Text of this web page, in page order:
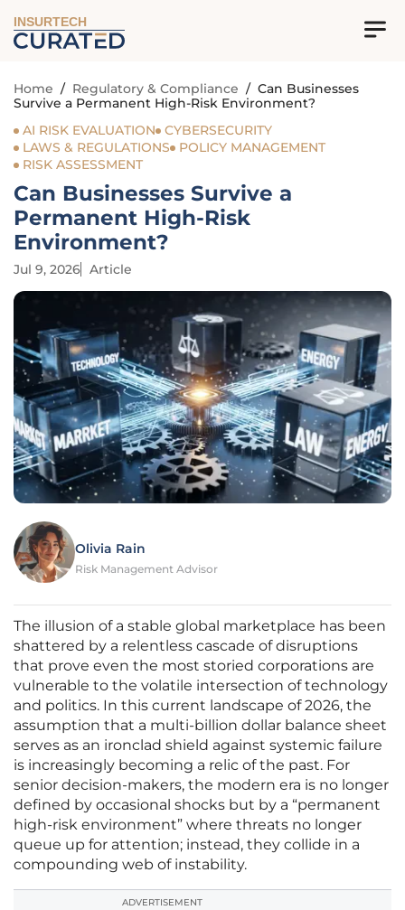
INSURTECH
Home / Regulatory & Compliance / Can Businesses
Survive a Permanent High-Risk Environment?
AI RISK EVALUATION
CYBERSECURITY
LAWS & REGULATIONS
POLICY MANAGEMENT
RISK ASSESSMENT
Can Businesses Survive a
Permanent High-Risk
Environment?
Jul 9, 2026 Article
Olivia Rain
Risk Management Advisor
The illusion of a stable global marketplace has been
shattered by a relentless cascade of disruptions
that prove even the most storied corporations are
vulnerable to the volatile intersection of technology
and politics. In this current landscape of 2026, the
assumption that a multi-billion dollar balance sheet
serves as an ironclad shield against systemic failure
is increasingly becoming a relic of the past. For
senior decision-makers, the modern era is no longer
defined by occasional shocks but by a “permanent
high-risk environment” where threats no longer
queue up for attention; instead, they collide in a
compounding web of instability.
ADVERTISEMENT